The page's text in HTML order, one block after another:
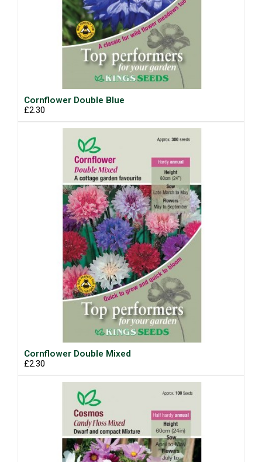
Cornflower Double Blue
£2.30
Cornflower Double Mixed
£2.30